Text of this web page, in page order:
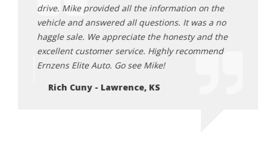
drive. Mike provided all the information on the
vehicle and answered all questions. It was a no
haggle sale. We appreciate the honesty and the
excellent customer service. Highly recommend
Ernzens Elite Auto. Go see Mike!
Rich Cuny - Lawrence, KS